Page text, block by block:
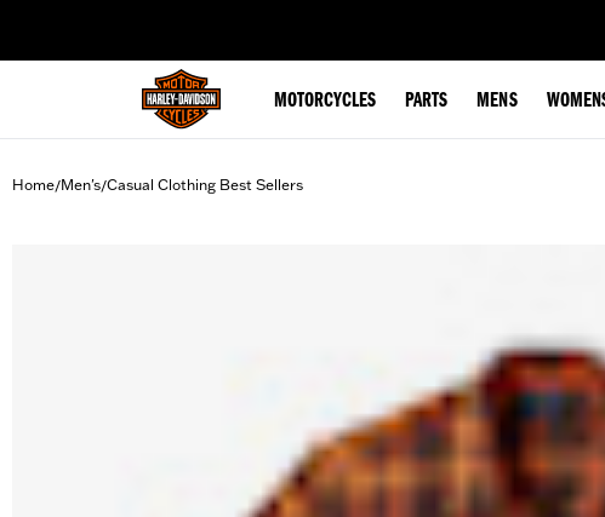
MOTORCYCLES PARTS MENS
Home/Men's/Casual Clothing Best Sellers